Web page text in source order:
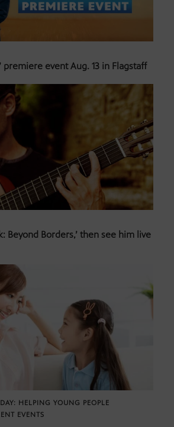
premiere event Aug. 13 in Flagstaff
Beyond Borders,’ then see him live
HELPING YOUNG PEOPLE
EVENTS